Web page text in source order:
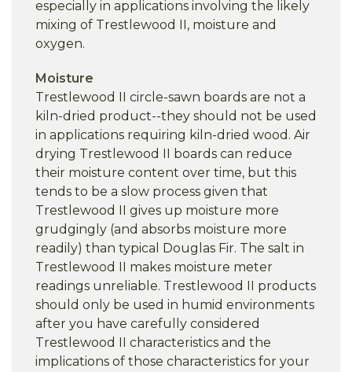
especially in applications involving the likely
mixing of Trestlewood II, moisture and
oxygen.
Moisture
Trestlewood II circle-sawn boards are not a
kiln-dried product--they should not be used
in applications requiring kiln-dried wood. Air
drying Trestlewood II boards can reduce
their moisture content over time, but this
tends to be a slow process given that
Trestlewood II gives up moisture more
grudgingly (and absorbs moisture more
readily) than typical Douglas Fir. The salt in
Trestlewood II makes moisture meter
readings unreliable. Trestlewood II products
should only be used in humid environments
after you have carefully considered
Trestlewood II characteristics and the
implications of those characteristics for your